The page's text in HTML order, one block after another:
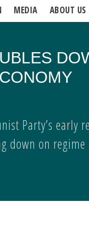
MEDIA ABOUT US
Party’s early
down on regime